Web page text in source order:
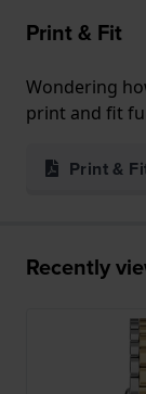
Print & Fit
Wondering
print and fit
Print &
Recently